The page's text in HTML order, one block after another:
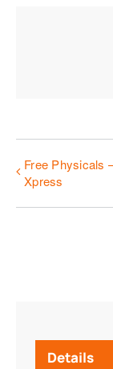
Free Physicals
Xpress
Details